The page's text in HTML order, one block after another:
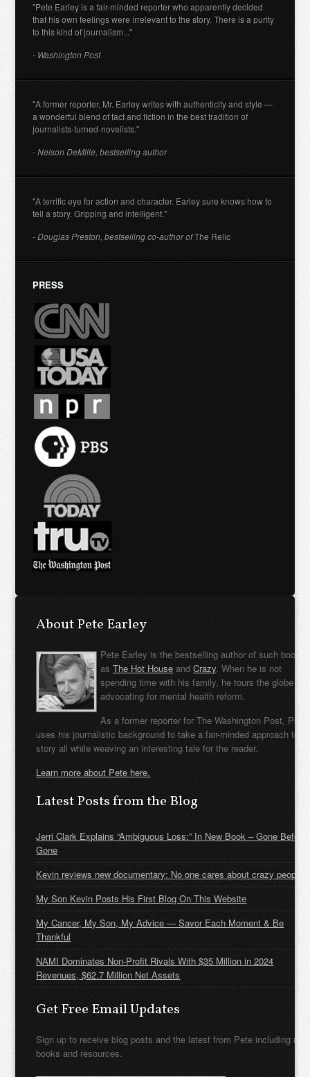
"Pete Earley is a fair-minded reporter who apparently decided
that his own feelings were irrelevant to the story. There is a purity
to this kind of journalism..."
- Washington Post
"A former reporter, Mr. Earley writes with authenticity and style —
a wonderful blend of fact and fiction in the best tradition of
journalists-turned-novelists."
- Nelson DeMille, bestselling author
"A terrific eye for action and character. Earley sure knows how to
tell a story. Gripping and intelligent."
- Douglas Preston, bestselling co-author ofThe Relic
PRESS
About Pete Earley
Pete Earley is the bestselling author of such books
asThe Hot House andCrazy. When he is not
spending time with his family, he tours the globe
advocating for mental health reform.
As a former reporter for The Washington Post, Pete
uses his journalistic background to take a fair-minded approach to
story all while weaving an interesting tale for the reader.
Learn more about Pete here.
Latest Posts from the Blog
Jerri Clark Explains “Ambiguous Loss:” In New Book – Gone Before
Gone
Kevin reviews new documentary: No one cares about crazy people
My Son Kevin Posts His First Blog On This Website
My Cancer, My Son, My Advice — Savor Each Moment & Be
Thankful
NAMI Dominates Non-Profit Rivals With $35 Million in 2024
Revenues, $62.7 Million Net Assets
Get Free Email Updates
Sign up to receive blog posts and the latest from Pete including new
books and resources.